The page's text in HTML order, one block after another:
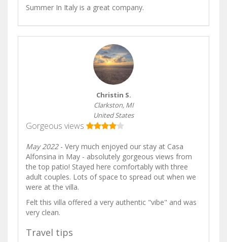
Summer In Italy is a great company.
Christin S.
Clarkston, MI
United States
Gorgeous views
May 2022- Very much enjoyed our stay at Casa
Alfonsina in May - absolutely gorgeous views from
the top patio! Stayed here comfortably with three
adult couples. Lots of space to spread out when we
were at the villa.
Felt this villa offered a very authentic "vibe" and was
very clean.
Travel tips